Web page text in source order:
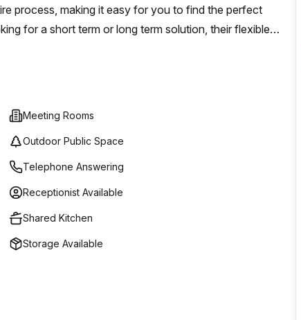
process, making it easy for you to find the perfect
for a short term or long term solution, their flexible
Meeting Rooms
Outdoor Public Space
Telephone Answering
Receptionist Available
Shared Kitchen
Storage Available